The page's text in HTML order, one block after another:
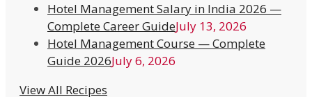
Hotel Management Salary in India 2026 —
Complete Career GuideJuly 13, 2026
Hotel Management Course — Complete
Guide 2026July 6, 2026
View All Recipes